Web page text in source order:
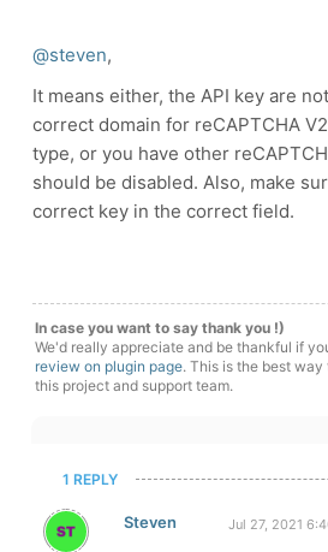
@steven,
It means either, the API key are
correct domain for reCAPTCHA
type, or you have other
should be disabled. Also, make
correct key in the correct field.
In case you want to say thank you !)
We'd really appreciate and be thankful if
review on plugin page. This is the best
this project and support team.
1 REPLY
Steven Jul 27, 2021